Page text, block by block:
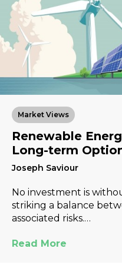
Market Views
Renewable
Long-term
Joseph Saviour
No investment is
striking a balance
associated risks.…
Read More